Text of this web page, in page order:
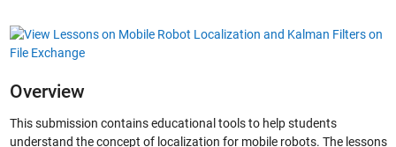
Overview
This submission contains educational tools to help students
understand the concept of localization for mobile robots. The lessons